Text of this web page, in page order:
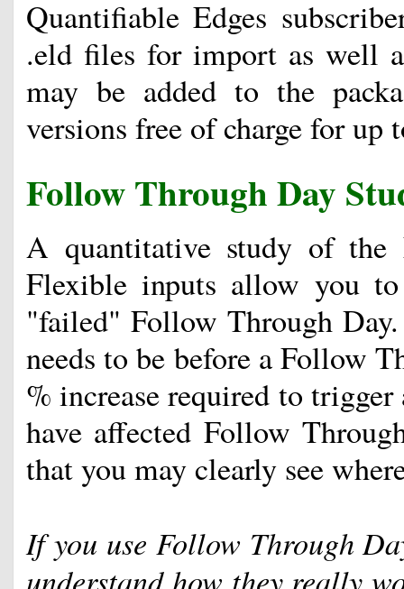
Quantifiable Edges
.eld files for import as well
may be added to the
versions free of charge for up
Follow Through Day
A quantitative study of
Flexible inputs allow you
"failed" Follow Through
needs to be before a Follow
% increase required to
have affected Follow
that you may clearly see
If you use Follow Through
understand how they really